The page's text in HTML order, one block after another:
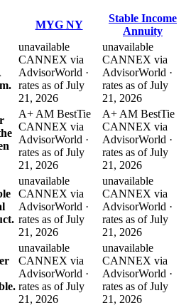
MYG NY
Stable Income
Annuity
unavailable
CANNEX via
AdvisorWorld ·
rates as of July
21, 2026
unavailable
CANNEX via
AdvisorWorld ·
rates as of July
21, 2026
A+ AM BestTie
CANNEX via
AdvisorWorld ·
rates as of July
21, 2026
A+ AM BestTie
CANNEX via
AdvisorWorld ·
rates as of July
21, 2026
unavailable
CANNEX via
AdvisorWorld ·
rates as of July
21, 2026
unavailable
CANNEX via
AdvisorWorld ·
rates as of July
21, 2026
unavailable
CANNEX via
AdvisorWorld ·
rates as of July
21, 2026
unavailable
CANNEX via
AdvisorWorld ·
rates as of July
21, 2026